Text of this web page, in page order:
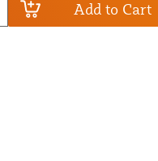
Add to Cart